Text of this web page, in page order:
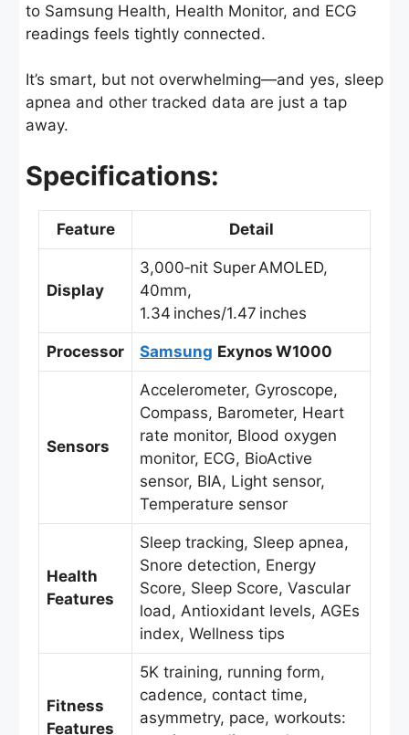
to Samsung Health, Health Monitor, and ECG
readings feels tightly connected.
It’s smart, but not overwhelming—and yes, sleep
apnea and other tracked data are just a tap
away.
Specifications:
Feature Detail
Display
3,000‑nit Super AMOLED,
40mm,
1.34 inches/1.47 inches
Processor Samsung Exynos W1000
Sensors
Accelerometer, Gyroscope,
Compass, Barometer, Heart
rate monitor, Blood oxygen
monitor, ECG, BioActive
sensor, BIA, Light sensor,
Temperature sensor
Health
Features
Sleep tracking, Sleep apnea,
Snore detection, Energy
Score, Sleep Score, Vascular
load, Antioxidant levels, AGEs
index, Wellness tips
Fitness
Features
5K training, running form,
cadence, contact time,
asymmetry, pace, workouts: